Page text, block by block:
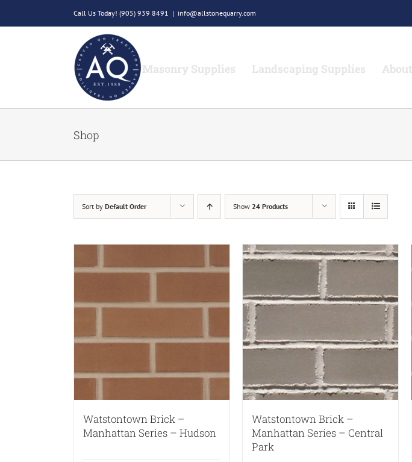
to
Call Us Today! (905) 939 8491 | info@allstonequarry.com
Masonry Supplies Landscaping Supplies About
Shop
Sort by Default Order Show 24 Products
Watstontown Brick –
Manhattan Series – Hudson
Watstontown Brick –
Manhattan Series – Central
Park